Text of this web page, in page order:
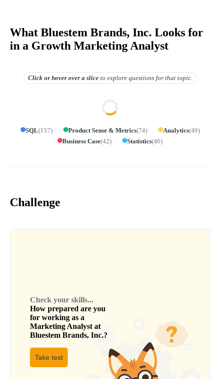
What Bluestem Brands, Inc. Looks for
in a Growth Marketing Analyst
Click or hover overa slice to explore questions for that topic.
SQL(157) Product Sense & Metrics(74) Analytics(49)
Business Case(42) Statistics(40)
Challenge
Check your skills...
How prepared are you
for working as a
Marketing Analyst at
Bluestem Brands, Inc.?
Take test